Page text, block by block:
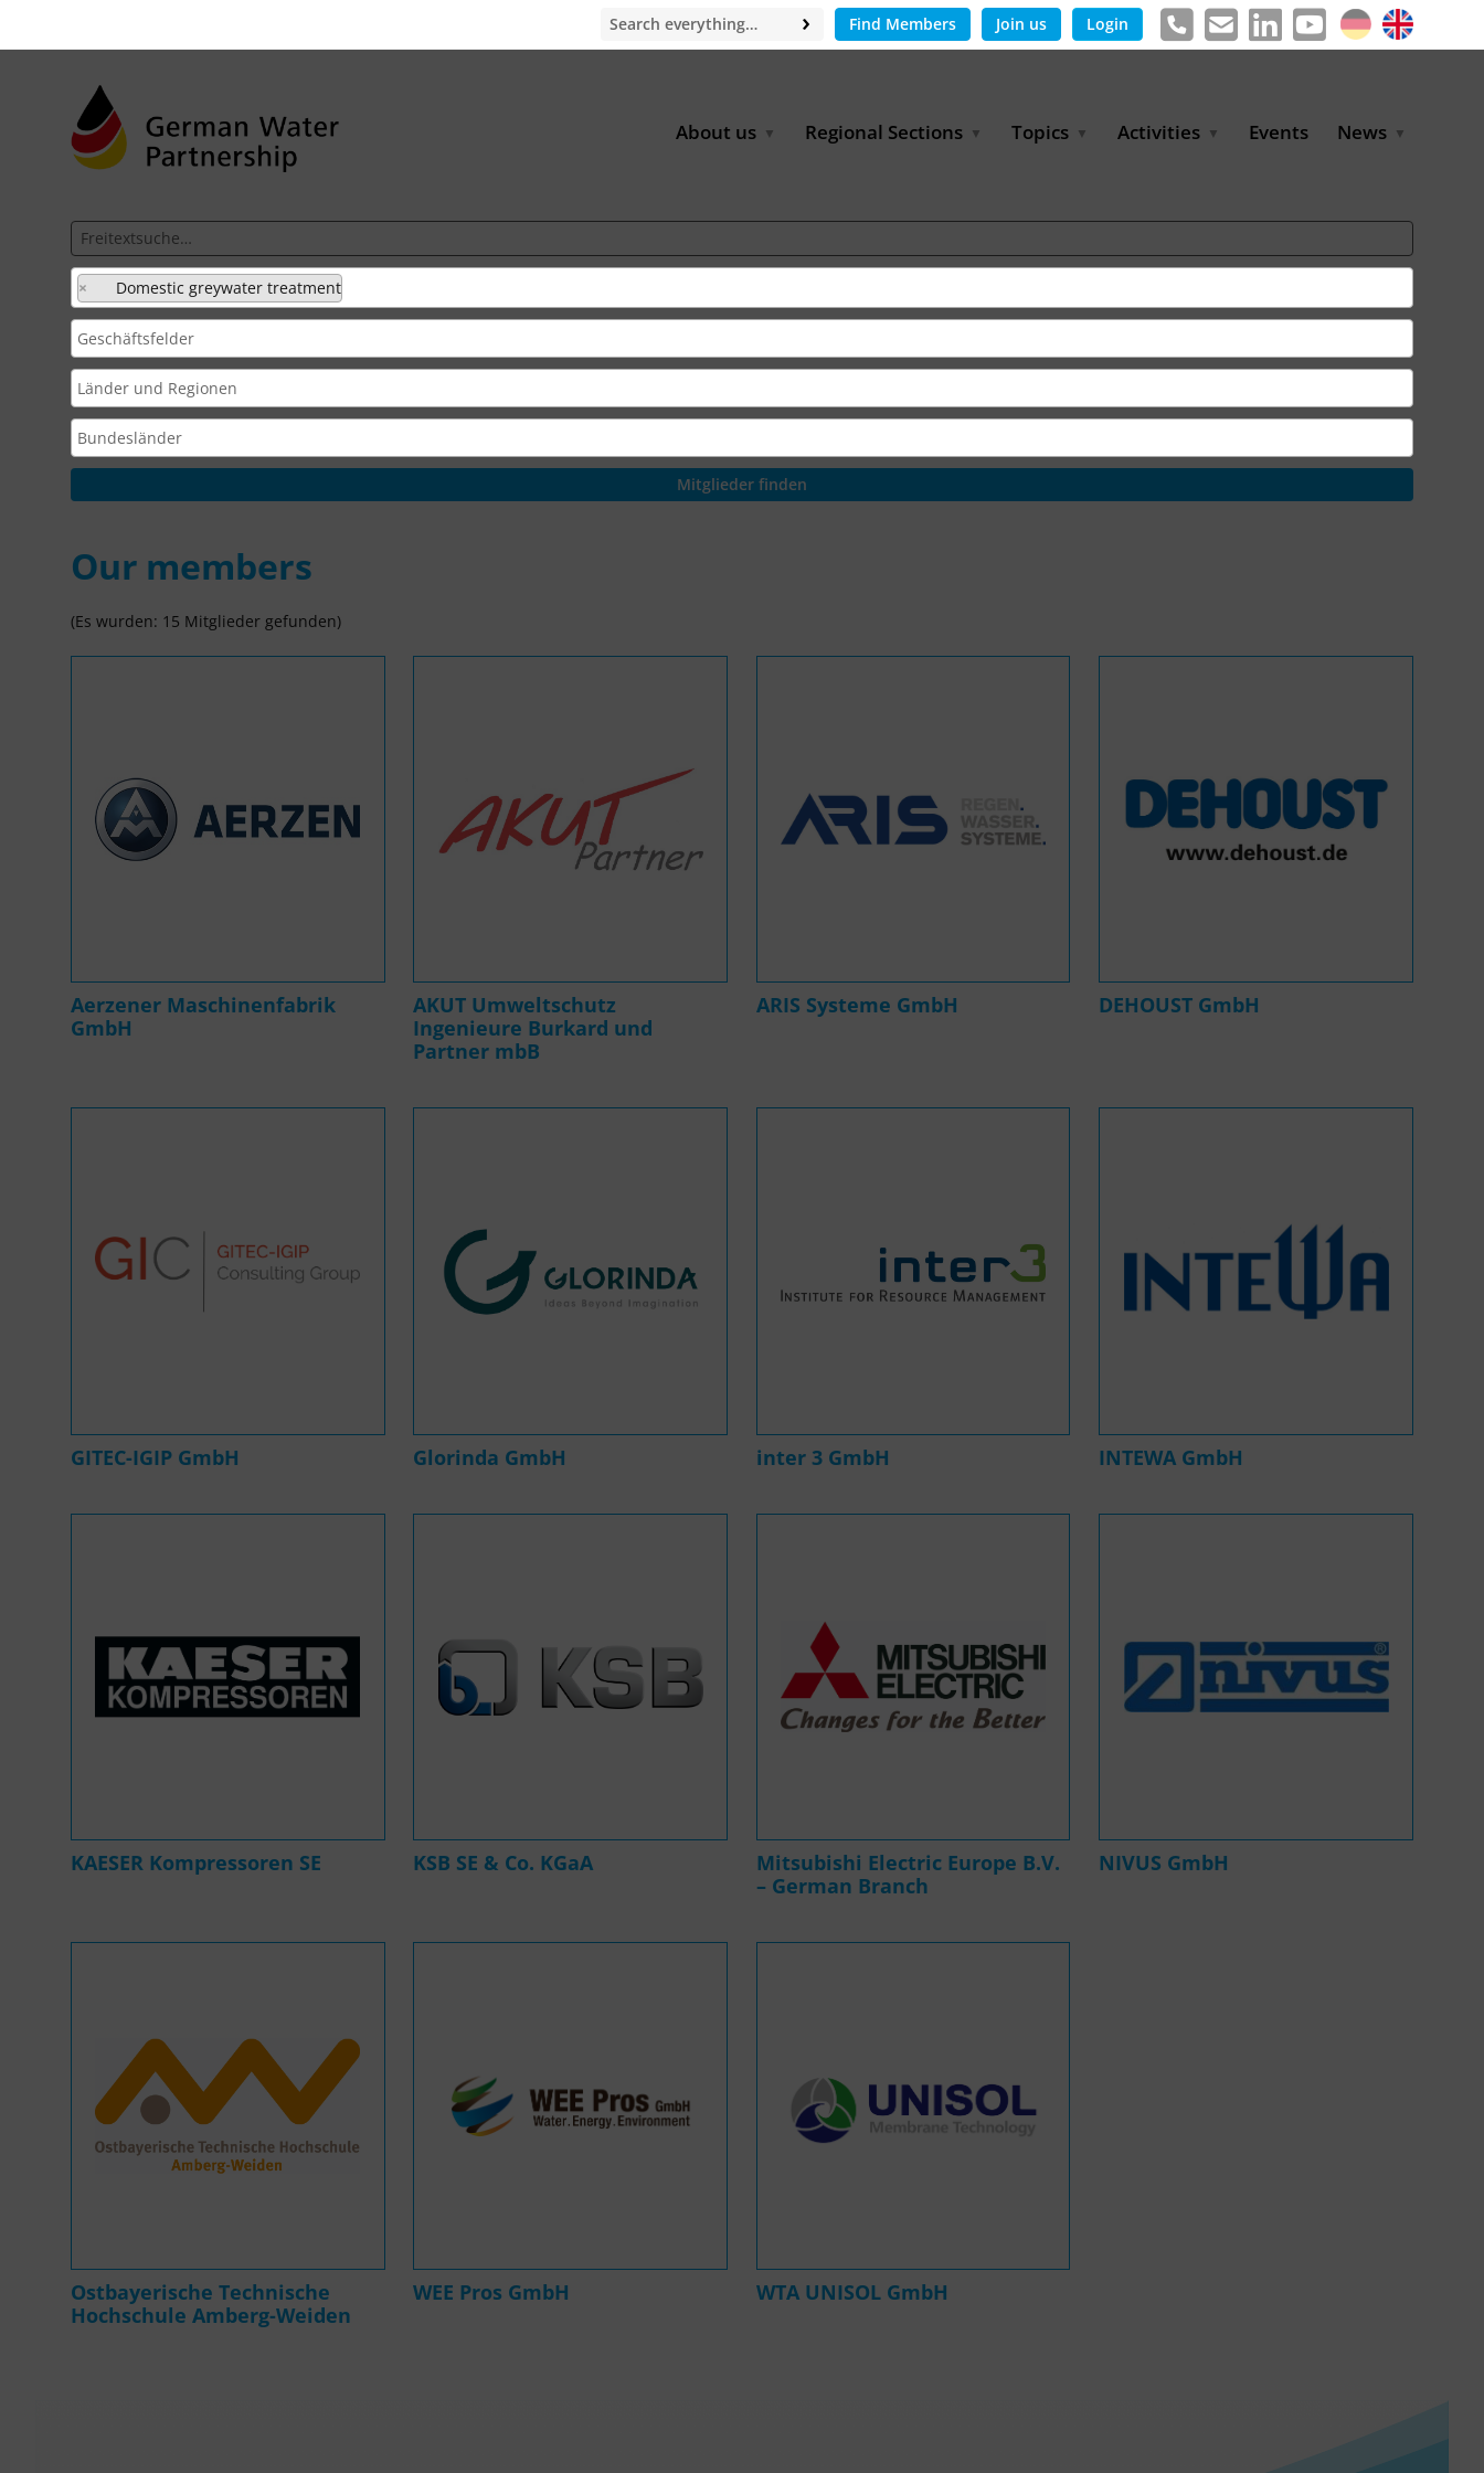
Find Members Join us Login
About us Regional Sections
Latin America
Middle East
South & Southeast Asia
Topics
Hydrogen
Industrial Water
Management
Operation and Capacity
Development
Urban Water Resilience
Activities
Dialogues
Export Initiative
Environmental Protection
GWP-Days
International Market
Sustainable Utility
Trade Fairs
WASANet
Events News
× Domestic greywater treatment
Our members
(Es wurden: 15 Mitglieder gefunden)
Aerzener Maschinenfabrik
GmbH
AKUT Umweltschutz
Ingenieure Burkard und
Partner mbB
ARIS Systeme GmbH DEHOUST GmbH
GITEC-IGIP GmbH Glorinda GmbH inter 3 GmbH INTEWA GmbH
KAESER Kompressoren SE KSB SE & Co. KGaA
Mitsubishi Electric Europe B.V.
– German Branch
NIVUS GmbH
Ostbayerische Technische
Hochschule Amberg-Weiden
WEE Pros GmbH WTA UNISOL GmbH